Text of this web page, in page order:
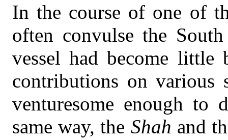
In the course of one of
often convulse the
vessel had become
contributions on various
venturesome enough to
same way, the Shah and